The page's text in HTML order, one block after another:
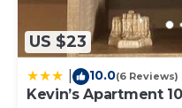
US $23
10.0(6 Reviews)
Kevin’s Apartment